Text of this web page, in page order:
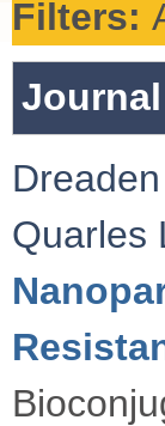
Filters:
Quarles